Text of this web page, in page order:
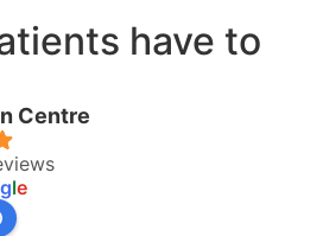
have to
Centre
gle